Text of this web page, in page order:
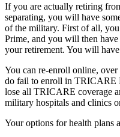
If you are actually retiring
separating, you will have
of the military. First of all,
Prime, and you will then
your retirement. You will
You can re-enroll online,
do fail to enroll in TRICARE
lose all TRICARE coverage
military hospitals and clinics
Your options for health plans